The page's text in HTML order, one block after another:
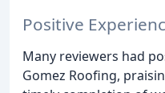
Positive
Many reviewers had
Gomez Roofing,